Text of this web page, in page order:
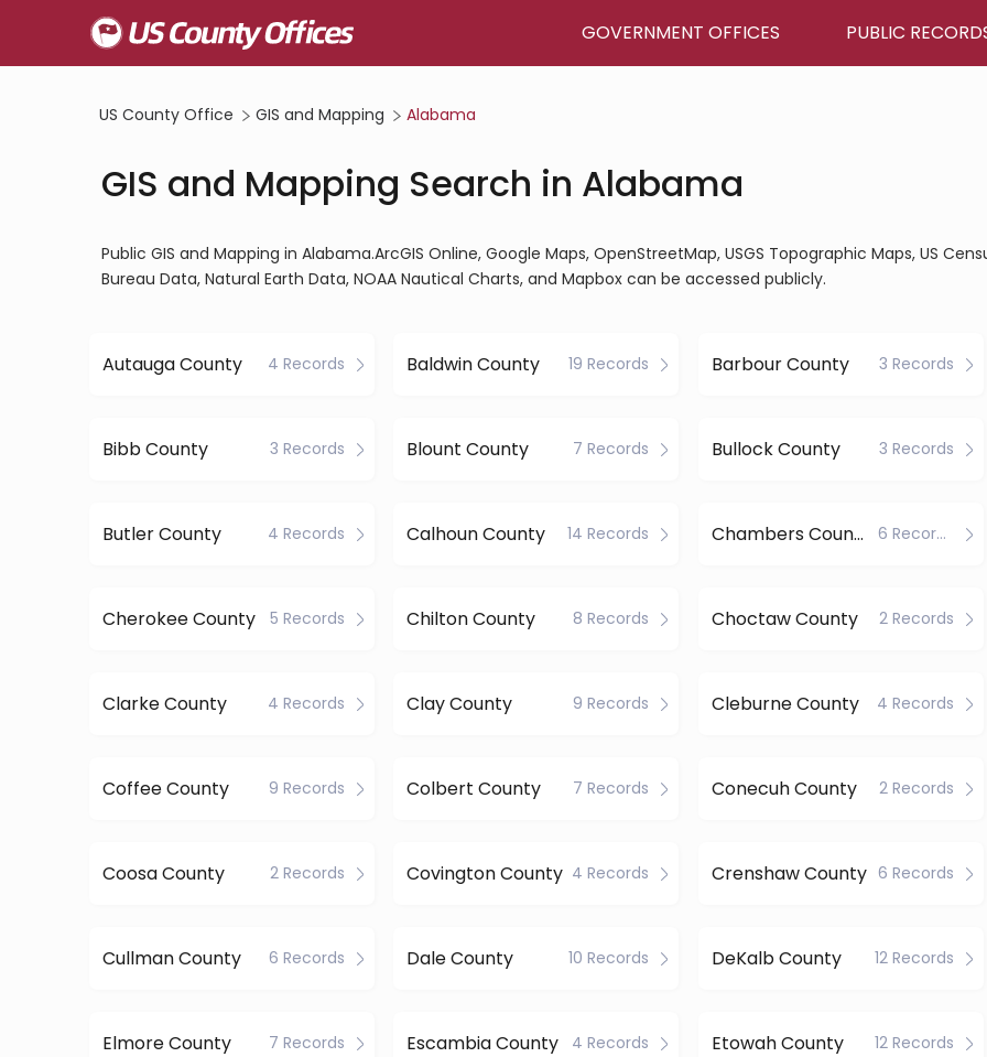
GOVERNMENT OFFICES PUBLIC
US County Office GIS and Mapping Alabama
GIS and Mapping Search in Alabama
Public GIS and Mapping in Alabama.ArcGIS Online, Google Maps, OpenStreetMap, USGS Topographic Maps, US
Bureau Data, Natural Earth Data, NOAA Nautical Charts, and Mapbox can be accessed publicly.
Autauga County 4 Records Baldwin County 19 Records Barbour County 3 Records
Bibb County 3 Records Blount County 7 Records Bullock County 3 Records
Butler County 4 Records Calhoun County 14 Records Chambers County 6 Records
Cherokee County 5 Records Chilton County 8 Records Choctaw County 2 Records
Clarke County 4 Records Clay County 9 Records Cleburne County 4 Records
Coffee County 9 Records Colbert County 7 Records Conecuh County 2 Records
Coosa County 2 Records Covington County 4 Records Crenshaw County 6 Records
Cullman County 6 Records Dale County 10 Records DeKalb County 12 Records
Elmore County 7 Records Escambia County 4 Records Etowah County 12 Records